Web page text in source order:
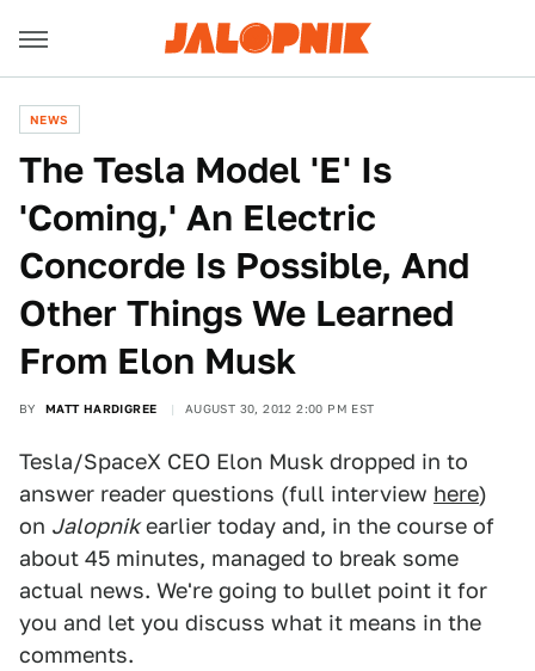
NEWS
The Tesla Model 'E' Is
'Coming,' An Electric
Concorde Is Possible, And
Other Things We Learned
From Elon Musk
BY MATT HARDIGREE AUGUST 30, 2012 2:00 PM EST
Tesla/SpaceX CEO Elon Musk dropped in to
answer reader questions (full interview here)
on Jalopnikearlier today and, in the course of
about 45 minutes, managed to break some
actual news. We're going to bullet point it for
you and let you discuss what it means in the
comments.